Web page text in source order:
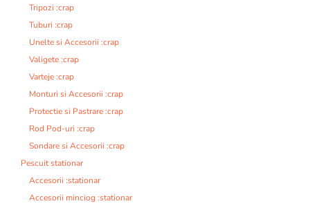
Tripozi :crap
Tuburi :crap
Unelte si Accesorii :crap
Valigete :crap
Varteje :crap
Monturi si Accesorii :crap
Protectie si Pastrare :crap
Rod Pod-uri :crap
Sondare si Accesorii :crap
Pescuit stationar
Accesorii :stationar
Accesorii minciog :stationar